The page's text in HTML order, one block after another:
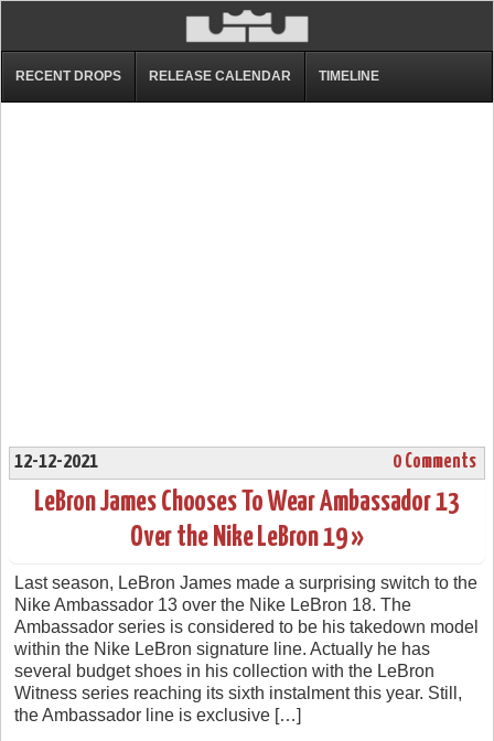
RECENT DROPS RELEASE CALENDAR TIMELINE
12-12-2021 0 Comments
LeBron James Chooses To Wear Ambassador 13
Over the Nike LeBron 19 »
Last season, LeBron James made a surprising switch to the
Nike Ambassador 13 over the Nike LeBron 18. The
Ambassador series is considered to be his takedown model
within the Nike LeBron signature line. Actually he has
several budget shoes in his collection with the LeBron
Witness series reaching its sixth instalment this year. Still,
the Ambassador line is exclusive […]